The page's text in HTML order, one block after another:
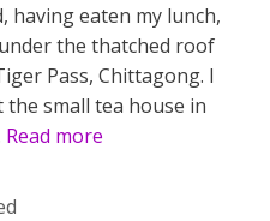
having eaten my lunch,
the thatched roof
Pass, Chittagong. I
the small tea house in
Read more